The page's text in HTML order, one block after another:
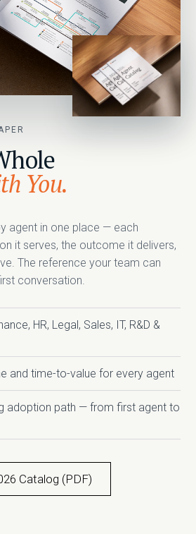
You.
agent in one place — each
it serves, the outcome it delivers,
The reference your team can
conversation.
HR, Legal, Sales, IT, R&D &
and time-to-value for every agent
adoption path — from first agent to
Catalog (PDF)